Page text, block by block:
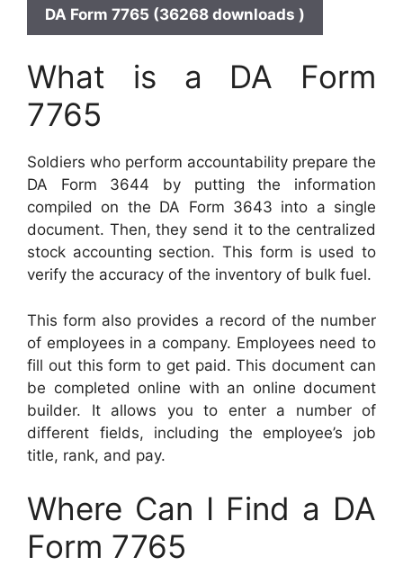
DA Form 7765 (36268 downloads )
What is a DA Form
7765
Soldiers who perform accountability prepare the
DA Form 3644 by putting the information
compiled on the DA Form 3643 into a single
document. Then, they send it to the centralized
stock accounting section. This form is used to
verify the accuracy of the inventory of bulk fuel.
This form also provides a record of the number
of employees in a company. Employees need to
fill out this form to get paid. This document can
be completed online with an online document
builder. It allows you to enter a number of
different fields, including the employee’s job
title, rank, and pay.
Where Can I Find a DA
Form 7765